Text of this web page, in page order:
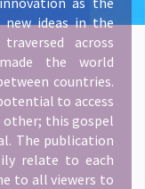
ideas in the
across
the world
countries.
to access
this gospel
The publication
relate to each
to all viewers to